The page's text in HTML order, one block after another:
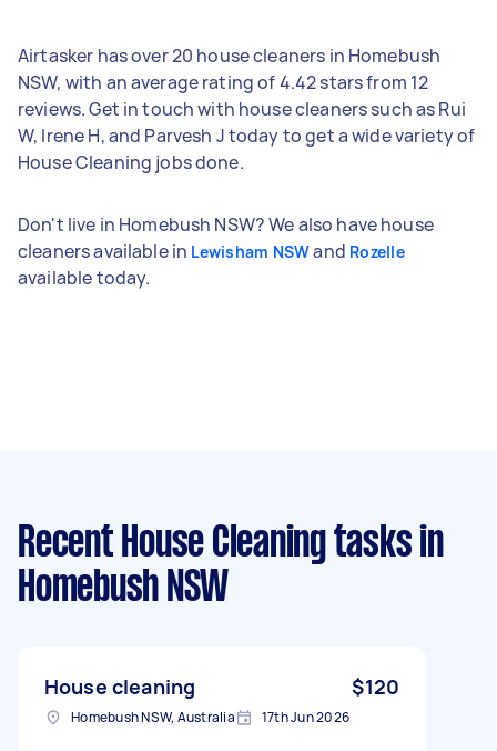
Airtasker has over 20 house cleaners in Homebush
NSW, with an average rating of 4.42 stars from 12
reviews. Get in touch with house cleaners such as Rui
W, Irene H, and Parvesh J today to get a wide variety of
House Cleaning jobs done.
Don't live in Homebush NSW? We also have house
cleaners available in Lewisham NSWand Rozelle
available today.
Recent House Cleaning tasks in
Homebush NSW
House cleaning $120
Homebush NSW, Australia 17th Jun 2026